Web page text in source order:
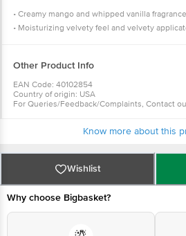
matte lip colour
• Creamy mango and whipped vanilla fragrance
• Moisturizing velvety feel and velvety
Other Product Info
EAN Code: 40102854
Country of origin: USA
For Queries/Feedback/Complaints, Contact
4th Block, Bangalore - 560034. | Email:
Know more about this
Wishlist
Why choose Bigbasket?